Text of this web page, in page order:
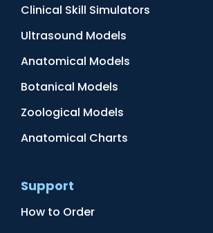
Clinical Skill Simulators
Ultrasound Models
Anatomical Models
Botanical Models
Zoological Models
Anatomical Charts
Support
How to Order